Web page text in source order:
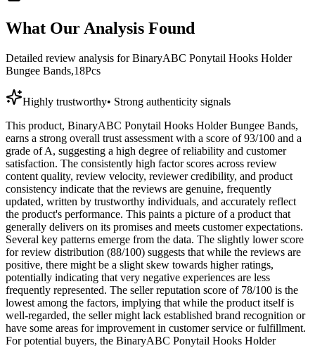
What Our Analysis Found
Detailed review analysis forBinaryABC Ponytail Hooks Holder
Bungee Bands,18Pcs
Highly trustworthy• Strong authenticity signals
This product, BinaryABC Ponytail Hooks Holder Bungee Bands,
earns a strong overall trust assessment with a score of 93/100 and a
grade of A, suggesting a high degree of reliability and customer
satisfaction. The consistently high factor scores across review
content quality, review velocity, reviewer credibility, and product
consistency indicate that the reviews are genuine, frequently
updated, written by trustworthy individuals, and accurately reflect
the product's performance. This paints a picture of a product that
generally delivers on its promises and meets customer expectations.
Several key patterns emerge from the data. The slightly lower score
for review distribution (88/100) suggests that while the reviews are
positive, there might be a slight skew towards higher ratings,
potentially indicating that very negative experiences are less
frequently represented. The seller reputation score of 78/100 is the
lowest among the factors, implying that while the product itself is
well-regarded, the seller might lack established brand recognition or
have some areas for improvement in customer service or fulfillment.
For potential buyers, the BinaryABC Ponytail Hooks Holder